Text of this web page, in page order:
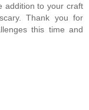
addition to your craft
Thank you for
this time and